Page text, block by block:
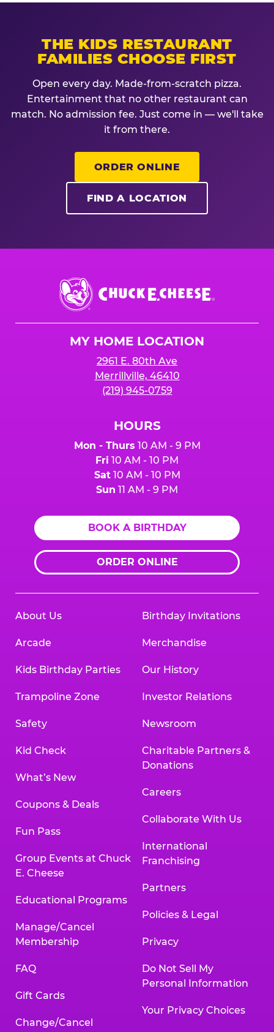
THE KIDS RESTAURANT
FAMILIES CHOOSE FIRST
Open every day. Made-from-scratch pizza.
Entertainment that no other restaurant can
match. No admission fee. Just come in — we'll take
it from there.
ORDER ONLINE
FIND A LOCATION
Chuck
E.
Cheese
MY HOME LOCATION
2961 E. 80th Ave
Merrillville, 46410
(219) 945-0759
HOURS
Mon - Thurs 10 AM - 9 PM
Fri 10 AM - 10 PM
Sat10 AM - 10 PM
Sun 11 AM - 9 PM
BOOK A BIRTHDAY
ORDER ONLINE
About Us
Arcade
Kids Birthday Parties
Trampoline Zone
Safety
Kid Check
What’s New
Coupons & Deals
Fun Pass
Group Events at Chuck
E. Cheese
Educational Programs
Manage/Cancel
Membership
FAQ
Gift Cards
Change/Cancel
Birthday Invitations
Merchandise
Our History
Investor Relations
Newsroom
Charitable Partners &
Donations
Careers
Collaborate With Us
International
Franchising
Partners
Policies & Legal
Privacy
Do Not Sell My
Personal Information
Your Privacy Choices